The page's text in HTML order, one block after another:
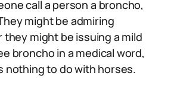
call a person a broncho,
might be admiring
might be issuing a mild
broncho in a medical word,
nothing to do with horses.